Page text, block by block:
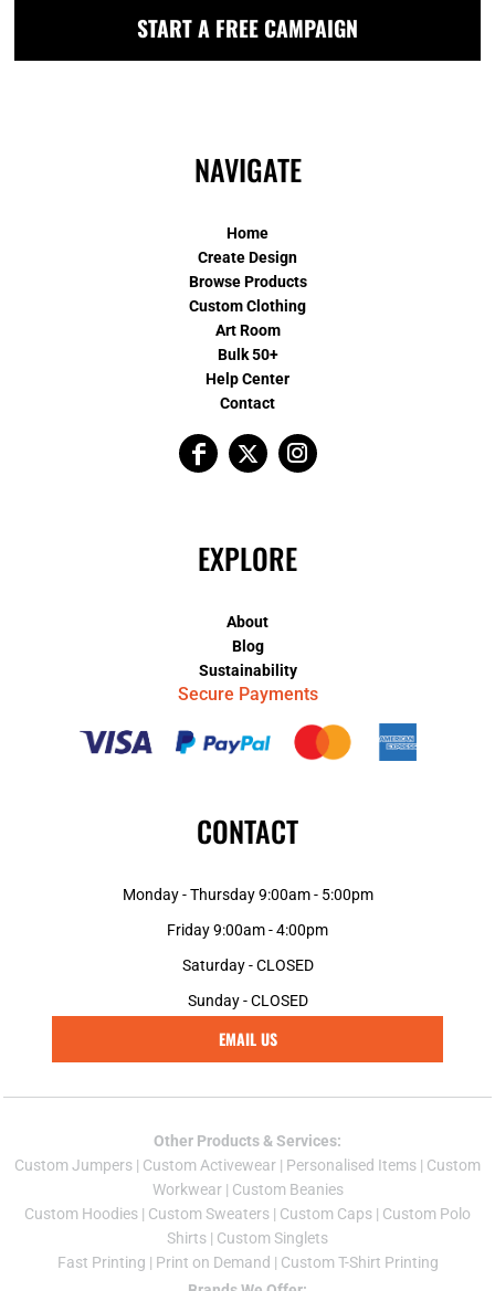
START A FREE CAMPAIGN
NAVIGATE
Home
Create Design
Browse Products
Custom Clothing
Art Room
Bulk 50+
Help Center
Contact
EXPLORE
About
Blog
Sustainability
Secure Payments
CONTACT
Monday - Thursday 9:00am - 5:00pm
Friday 9:00am - 4:00pm
Saturday - CLOSED
Sunday - CLOSED
EMAIL US
Other Products & Services:
Custom Jumpers | Custom Activewear | Personalised Items | Custom
Workwear| Custom Beanies
Custom Hoodies | Custom Sweaters | Custom Caps | Custom Polo
Shirts | Custom Singlets
Fast Printing | Print on Demand | Custom T-Shirt Printing